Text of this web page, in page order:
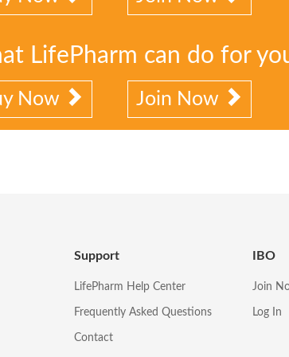
LifePharm can do for
Now Join Now
Support
LifePharm Help Center
Frequently Asked Questions
Contact
IBO
Join
Log In